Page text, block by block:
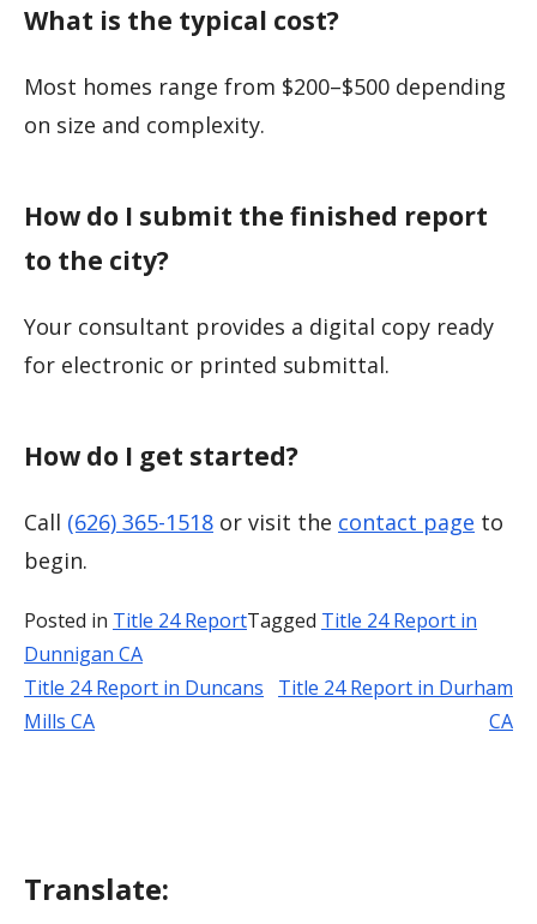
What is the typical cost?
Most homes range from $200–$500 depending
on size and complexity.
How do I submit the finished report
to the city?
Your consultant provides a digital copy ready
for electronic or printed submittal.
How do I get started?
Call (626) 365-1518 or visit the contact page to
begin.
Posted in Title 24 ReportTagged Title 24 Report in
Dunnigan CA
Post
Title 24 Report in Duncans
Mills CA
Title 24 Report in Durham
CA
Translate: